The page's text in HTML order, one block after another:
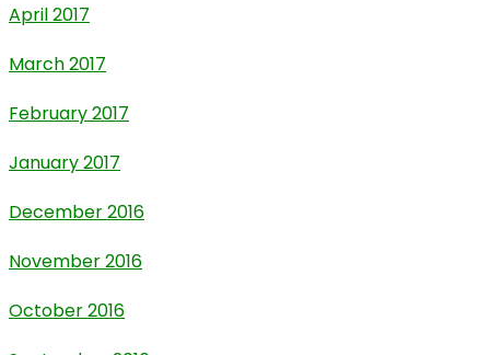
April 2017
March 2017
February 2017
January 2017
December 2016
November 2016
October 2016